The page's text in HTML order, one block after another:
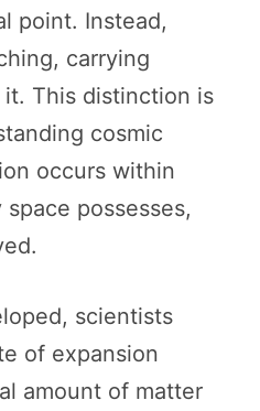
point. Instead,
carrying
This distinction is
cosmic
occurs within
possesses,
scientists
of expansion
amount of matter